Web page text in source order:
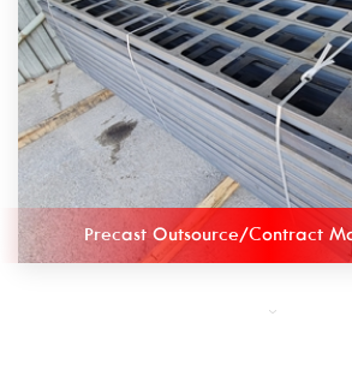
Precast Outsource/Contract